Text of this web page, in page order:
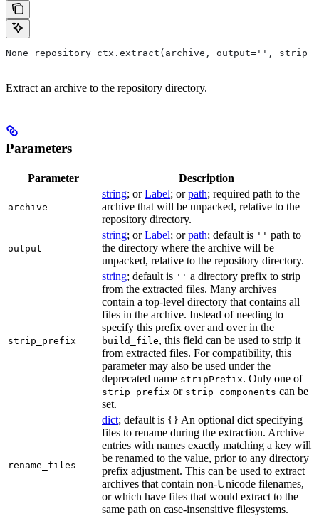
None repository_ctx.extract(archive, output='',
Extract an archive to the repository directory.
Parameters
Parameter Description
archive
string; orLabel; orpath; required path to the
archive that will be unpacked, relative to the
repository directory.
output
string; orLabel; orpath; default is '' path to
the directory where the archive will be
unpacked, relative to the repository directory.
strip_prefix
string; default is '' a directory prefix to strip
from the extracted files. Many archives
contain a top-level directory that contains all
files in the archive. Instead of needing to
specify this prefix over and over in the
build_file, this field can be used to strip it
from extracted files. For compatibility, this
parameter may also be used under the
deprecated name stripPrefix. Only one of
strip_prefix or strip_components can be
set.
rename_files
dict; default is {} An optional dict specifying
files to rename during the extraction. Archive
entries with names exactly matching a key will
be renamed to the value, prior to any directory
prefix adjustment. This can be used to extract
archives that contain non-Unicode filenames,
or which have files that would extract to the
same path on case-insensitive filesystems.